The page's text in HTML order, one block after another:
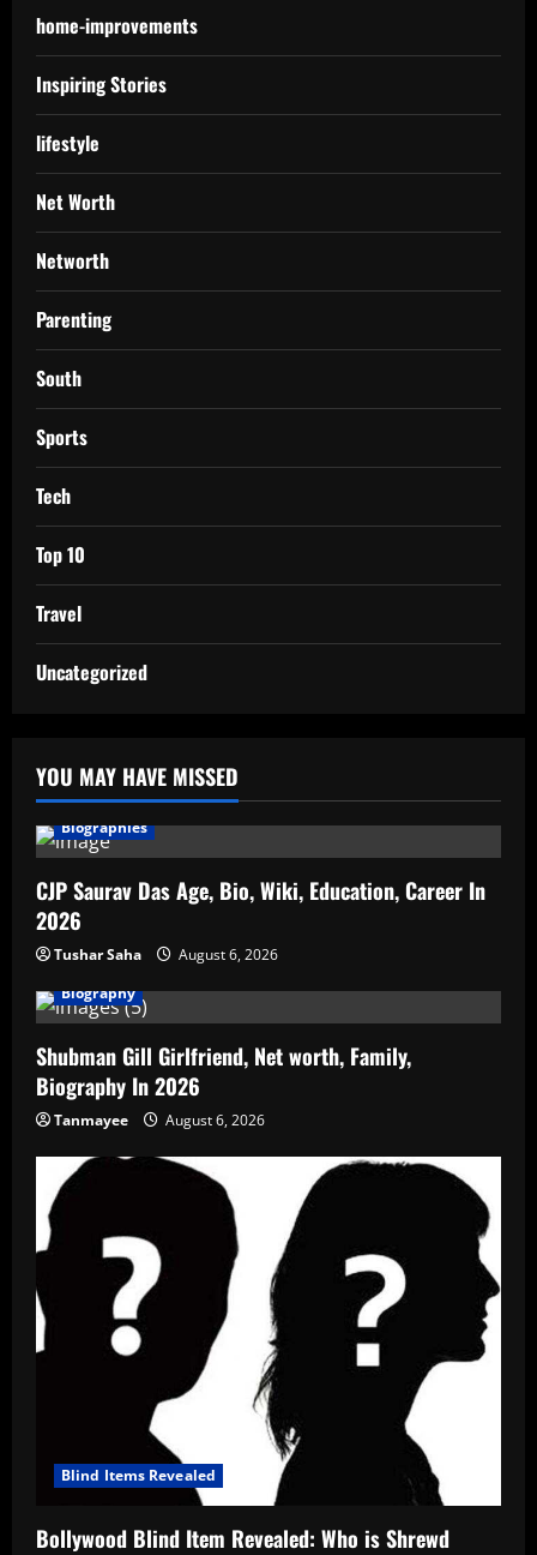
home-improvements
Inspiring Stories
lifestyle
Net Worth
Networth
Parenting
South
Sports
Tech
Top 10
Travel
Uncategorized
YOU MAY HAVE MISSED
Biographies
CJP Saurav Das Age, Bio, Wiki, Education, Career In
2026
Tushar Saha
August 6, 2026
Biography
Shubman Gill Girlfriend, Net worth, Family,
Biography In 2026
Tanmayee August 6, 2026
Blind Items Revealed
Bollywood Blind Item Revealed: Who is Shrewd